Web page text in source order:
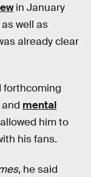
in January
well as
already clear
forthcoming
mental
him to
his fans.
, he said